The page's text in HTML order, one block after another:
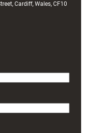
Cardiff, Wales, CF10